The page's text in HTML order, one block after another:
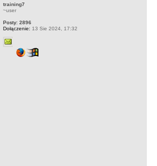
training7
~user
Posty: 2896
Dołączenie: 13 Sie 2024, 17:32